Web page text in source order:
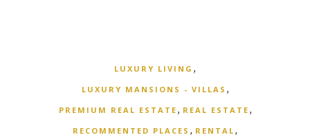
LUXURY LIVING ,
LUXURY MANSIONS - VILLAS ,
PREMIUM REAL ESTATE , REAL ESTATE ,
RECOMMENTED PLACES , RENTAL ,